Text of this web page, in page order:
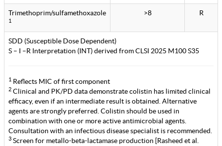
Trimethoprim/sulfamethoxazole
1
>8 R
SDD (Susceptible Dose Dependent)
S – I –R Interpretation (INT) derived from CLSI 2025 M100 S35
1 Reflects MIC of first component
2 Clinical and PK/PD data demonstrate colistin has limited clinical
efficacy, even if an intermediate result is obtained. Alternative
agents are strongly preferred. Colistin should be used in
combination with one or more active antimicrobial agents.
Consultation with an infectious disease specialist is recommended.
3 Screen for metallo-beta-lactamase production [Rasheed et al.